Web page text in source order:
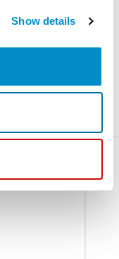
Show details